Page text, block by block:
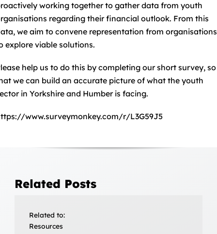
working together to gather data from youth
regarding their financial outlook. From this
we aim to convene representation from organisations
explore viable solutions.
help us to do this by completing our short survey, so
we can build an accurate picture of what the youth
in Yorkshire and Humber is facing.
www.surveymonkey.com/r/L3G59J5
Related Posts
Related to:
Resources